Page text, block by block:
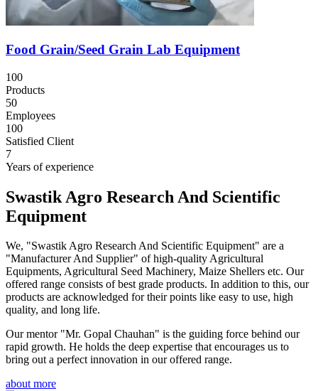
Food Grain/Seed Grain Lab Equipment
100
Products
50
Employees
100
Satisfied Client
7
Years of experience
Swastik Agro Research And Scientific
Equipment
We, "Swastik Agro Research And Scientific Equipment" are a
"Manufacturer And Supplier" of high-quality Agricultural
Equipments, Agricultural Seed Machinery, Maize Shellers etc. Our
offered range consists of best grade products. In addition to this, our
products are acknowledged for their points like easy to use, high
quality, and long life.
Our mentor "Mr. Gopal Chauhan" is the guiding force behind our
rapid growth. He holds the deep expertise that encourages us to
bring out a perfect innovation in our offered range.
about more